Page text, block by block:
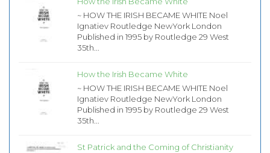
~ HOW THE IRISH BECAME WHITE Noel
Ignatiev Routledge NewYork London
Published in 1995 by Routledge 29 West
35th...
How the Irish Became White
~ HOW THE IRISH BECAME WHITE Noel
Ignatiev Routledge NewYork London
Published in 1995 by Routledge 29 West
35th...
St Patrick and the Coming of Christianity